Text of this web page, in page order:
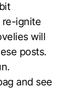
re-ignite
will
posts.
and see